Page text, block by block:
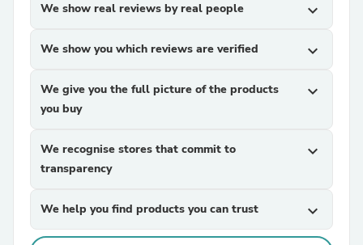
We show real reviews by real people expand_more
We show you which reviews are verified expand_more
We give you the full picture of the products
you buy
expand_more
We recognise stores that commit to
transparency
expand_more
We help you find products you can trust expand_more